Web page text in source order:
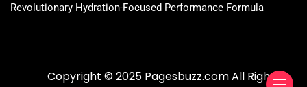
Revolutionary Hydration-Focused Performance Formula
Copyright © 2025 Pagesbuzz.com All Rights